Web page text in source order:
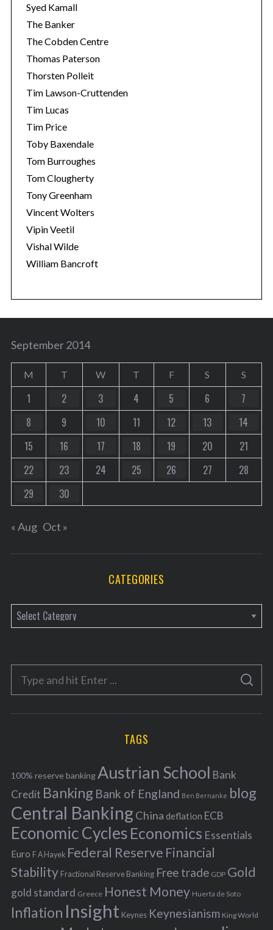
Syed Kamall
The Banker
The Cobden Centre
Thomas Paterson
Thorsten Polleit
Tim Lawson-Cruttenden
Tim Lucas
Tim Price
Toby Baxendale
Tom Burroughes
Tom Clougherty
Tony Greenham
Vincent Wolters
Vipin Veetil
Vishal Wilde
William Bancroft
September 2014
M T W T F S S
1 2 3 4 5 6
7
8
9 10 11 12 13
14
15
16 17 18 19 20
21
22
23 24 25 26 27
28
29
30
« Aug Oct »
CATEGORIES
a
e
o
r
f
o
r
:
S
A
C
TAGS
100% reserve bankingAustrian School Bank
Credit Banking Bank of England Ben Bernanke blog
Central BankingChina deflation ECB
Economic Cycles Economics Essentials
Euro F A Hayek Federal Reserve Financial
Stability Fractional Reserve Banking Free trade GDP Gold
gold standard Greece Honest Money Huerta de Soto
Inflation Insight Keynes Keynesianism King World